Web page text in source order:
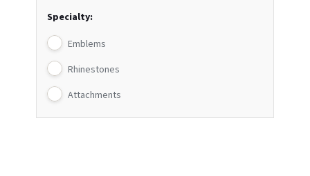
Specialty:
Emblems
Rhinestones
Attachments